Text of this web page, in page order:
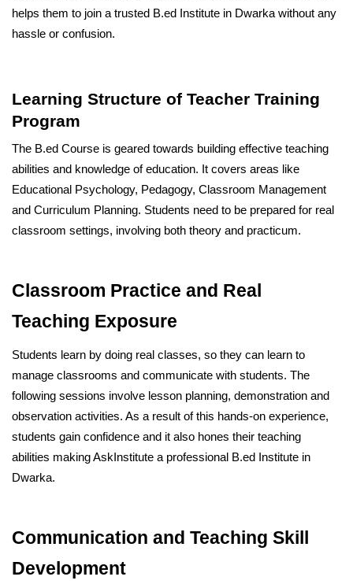
helps them to join a trusted B.ed Institute in Dwarka without any
hassle or confusion.
Learning Structure of Teacher Training
Program
The B.ed Course is geared towards building effective teaching
abilities and knowledge of education. It covers areas like
Educational Psychology, Pedagogy, Classroom Management
and Curriculum Planning. Students need to be prepared for real
classroom settings, involving both theory and practicum.
Classroom Practice and Real
Teaching Exposure
Students learn by doing real classes, so they can learn to
manage classrooms and communicate with students. The
following sessions involve lesson planning, demonstration and
observation activities. As a result of this hands-on experience,
students gain confidence and it also hones their teaching
abilities making AskInstitute a professional B.ed Institute in
Dwarka.
Communication and Teaching Skill
Development